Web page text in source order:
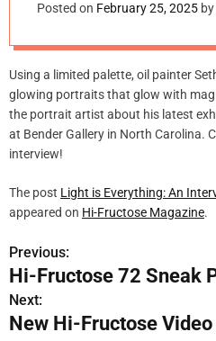
Posted on February 25, 2025 by
Using a limited palette, oil painter
glowing portraits that glow with
the portrait artist about his latest
at Bender Gallery in North Carolina.
interview!
The post Light is Everything: An
appeared on Hi-Fructose Magazine.
P
o
s
Previous:
Hi-Fructose 72 Sneak
Next:
New Hi-Fructose